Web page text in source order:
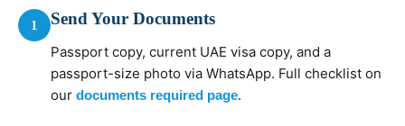
1 Send Your Documents
Passport copy, current UAE visa copy, and a
passport-size photo via WhatsApp. Full checklist on
our documents required page.